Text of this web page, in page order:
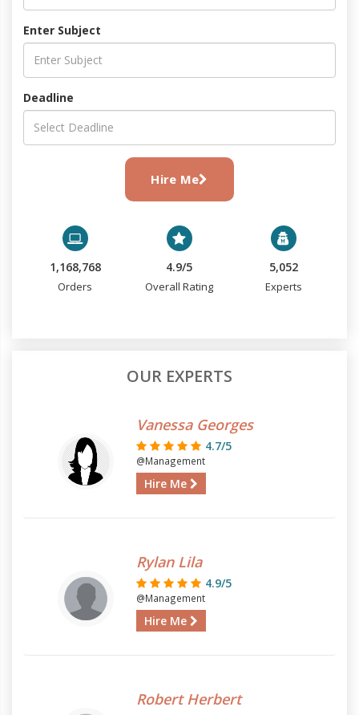
Enter Subject
Deadline
Hire Me
1,168,768
Orders
4.9/5
Overall Rating
5,052
Experts
OUR EXPERTS
Vanessa Georges
4.7/5
@Management
Hire Me
Rylan Lila
4.9/5
@Management
Hire Me
Robert Herbert